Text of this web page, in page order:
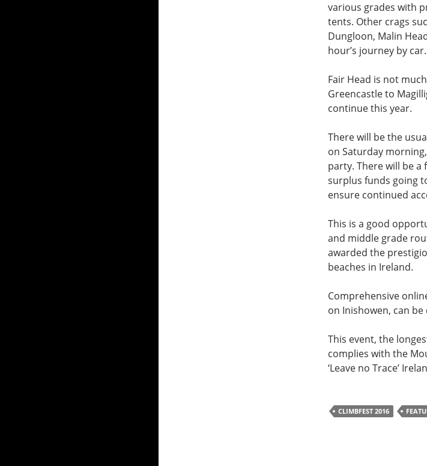
various grades with
tents. Other crags
Dungloon, Malin
hour’s journey by
Fair Head is not
Greencastle to
continue this year.
There will be the
on Saturday
party. There will be a
surplus funds going
ensure continued
This is a good
and middle grade
awarded the
beaches in Ireland.
Comprehensive
on Inishowen, can
This event, the
complies with the
‘Leave no Trace’
CLIMBFEST 2016